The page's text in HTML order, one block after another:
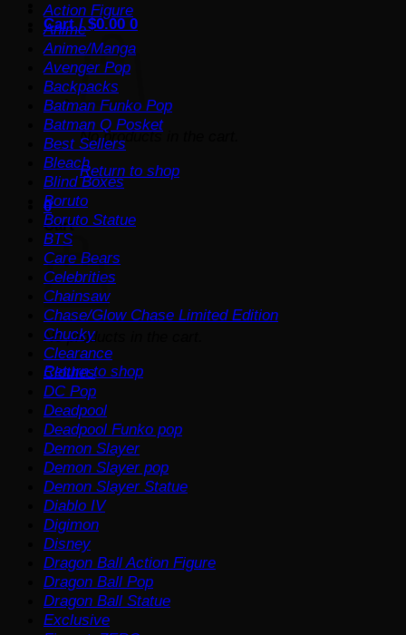
Cart /$0.00 0
No products in the cart.
Return to shop
0
Cart
No products in the cart.
Return to shop
Action Figure
Anime
Anime/Manga
Avenger Pop
Backpacks
Batman Funko Pop
Batman Q Posket
Best Sellers
Bleach
Blind Boxes
Boruto
Boruto Statue
BTS
Care Bears
Celebrities
Chainsaw
Chase/Glow Chase Limited Edition
Chucky
Clearance
Clothes
DC Pop
Deadpool
Deadpool Funko pop
Demon Slayer
Demon Slayer pop
Demon Slayer Statue
Diablo IV
Digimon
Disney
Dragon Ball Action Figure
Dragon Ball Pop
Dragon Ball Statue
Exclusive